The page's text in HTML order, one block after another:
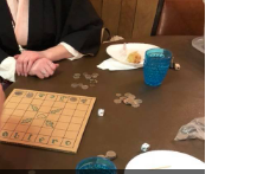
Cleftlands
Yule"